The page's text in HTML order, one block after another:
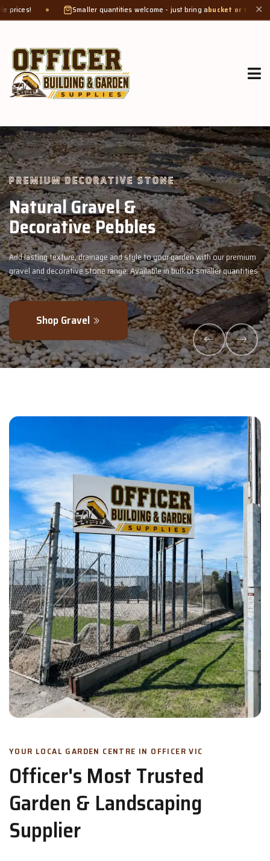
Smaller quantities welcome - just bring abucket or tub. Product weight makes
✕
GROW MORE, NATURALLY
Organic Compost &
Veggie Mix
Feed your garden with our rich organic compost and premium
- perfectly blended to boost soil health and maximise your
Explore Products
YOUR LOCAL GARDEN CENTRE IN OFFICER VIC
Officer's Most Trusted
Garden & Landscaping
Supplier